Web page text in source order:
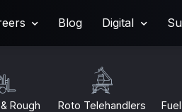
Blog Digital
Rough
Roto Telehandlers